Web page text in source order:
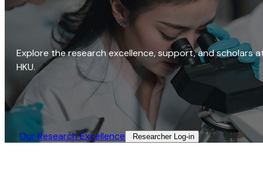
Explore the research excellence, support, and scholars
HKU.
Our Research Excellence​ Researcher Log-in​